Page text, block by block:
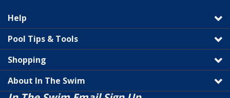
Help
Pool Tips & Tools
Shopping
About In The Swim